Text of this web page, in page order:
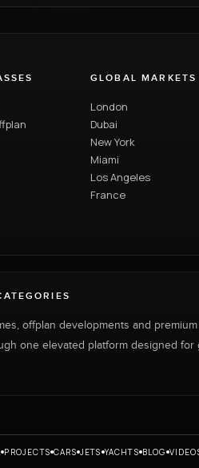
GLOBAL MARKETS
London
Dubai
New York
Miami
Los Angeles
France
offplan developments and
one elevated platform designed for
PROJECTS CARS JETS YACHTS BLOG